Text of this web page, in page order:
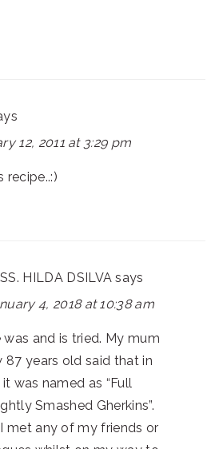
12, 2011 at 3:29 pm
recipe..:)
HILDA DSILVA says
4, 2018 at 10:38 am
was and is tried. My mum
87 years old said that in
was named as “Full
Smashed Gherkins”.
met any of my friends or